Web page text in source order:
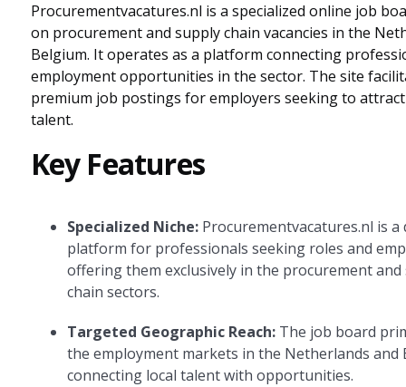
Procurementvacatures.nl is a specialized online job
on procurement and supply chain vacancies in the
Belgium. It operates as a platform connecting
employment opportunities in the sector. The site
premium job postings for employers seeking to
talent.
Key Features
Specialized Niche:Procurementvacatures.nl is a
platform for professionals seeking roles and
offering them exclusively in the procurement and
chain sectors.
Targeted Geographic Reach:The job board
the employment markets in the Netherlands and
connecting local talent with opportunities.